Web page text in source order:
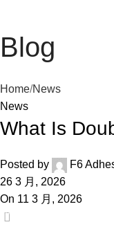
Blog
Home News
News
What Is
Posted by
F6
26 3 月, 2026
On 11 3 月, 2026
0